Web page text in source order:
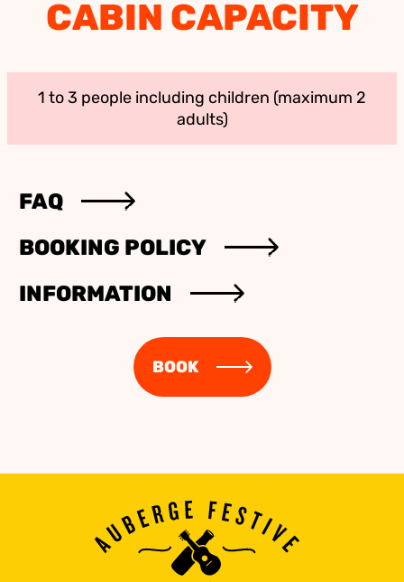
CABIN CAPACITY
1 to 3 people including children (maximum 2
adults)
FAQ
BOOKING POLICY
INFORMATION
BOOK